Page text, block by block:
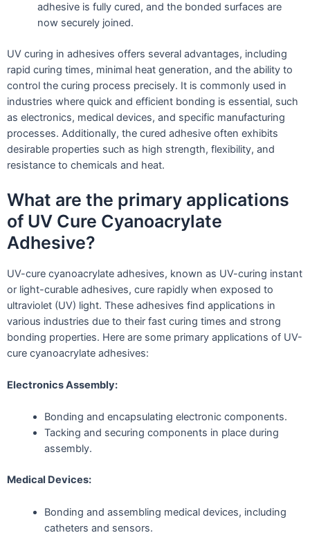
adhesive is fully cured, and the bonded surfaces are
now securely joined.
UV curing in adhesives offers several advantages, including
rapid curing times, minimal heat generation, and the ability to
control the curing process precisely. It is commonly used in
industries where quick and efficient bonding is essential, such
as electronics, medical devices, and specific manufacturing
processes. Additionally, the cured adhesive often exhibits
desirable properties such as high strength, flexibility, and
resistance to chemicals and heat.
What are the primary applications
of UV Cure Cyanoacrylate
Adhesive?
UV-cure cyanoacrylate adhesives, known as UV-curing instant
or light-curable adhesives, cure rapidly when exposed to
ultraviolet (UV) light. These adhesives find applications in
various industries due to their fast curing times and strong
bonding properties. Here are some primary applications of UV-
cure cyanoacrylate adhesives:
Electronics Assembly:
Bonding and encapsulating electronic components.
Tacking and securing components in place during
assembly.
Medical Devices:
Bonding and assembling medical devices, including
catheters and sensors.